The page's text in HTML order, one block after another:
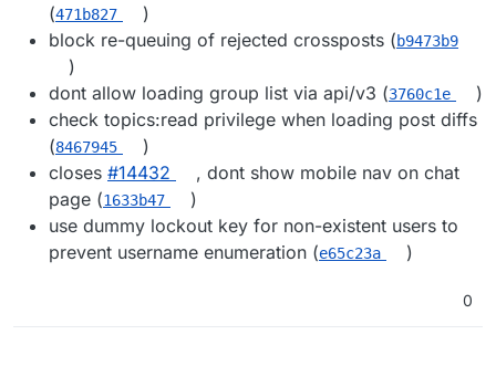
(471b827
)
block re-queuing of rejected crossposts (b9473b9
)
dont allow loading group list via api/v3 (3760c1e
)
check topics:read privilege when loading post diffs
(8467945
)
closes #14432
, dont show mobile nav on chat
page (1633b47
)
use dummy lockout key for non-existent users to
prevent username enumeration (e65c23a )
0